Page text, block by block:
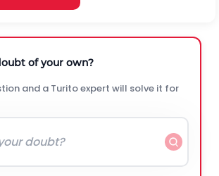
of your own?
and a Turito expert will solve it for